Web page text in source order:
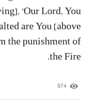
"Our Lord, You
are You [above
the punishment of
the Fire.
974